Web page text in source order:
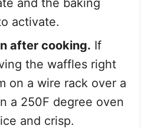
and the baking
activate.
after cooking. If
the waffles right
on a wire rack over a
a 250F degree oven
and crisp.